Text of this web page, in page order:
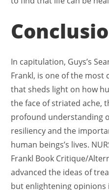
In capitulation, Guys’s
Frankl, is one of the
that sheds light on how
the face of striated ache,
profound understanding
resiliency and the
human beings’s lives.
Frankl Book Critique/
advanced the ideas of
but enlightening opinions